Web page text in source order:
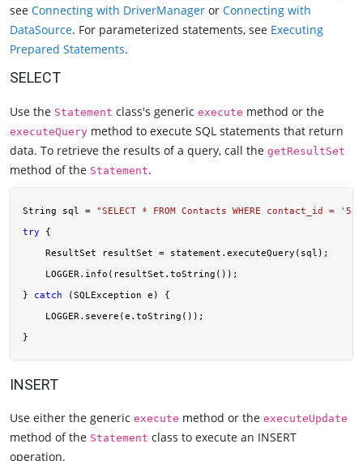
see Connecting with DriverManager or Connecting with
DataSource. For parameterized statements, see Executing
Prepared Statements.
SELECT
Use the Statement class's generic execute method or the
executeQuery method to execute SQL statements that return
data. To retrieve the results of a query, call the getResultSet
method of the Statement.
String sql = "SELECT * FROM Contacts WHERE contact_id =
try {
    ResultSet resultSet = statement.executeQuery(sql);
    LOGGER.info(resultSet.toString());
} catch (SQLException e) {
    LOGGER.severe(e.toString());
INSERT
Use either the generic execute method or the executeUpdate
method of the Statement class to execute an INSERT
operation.